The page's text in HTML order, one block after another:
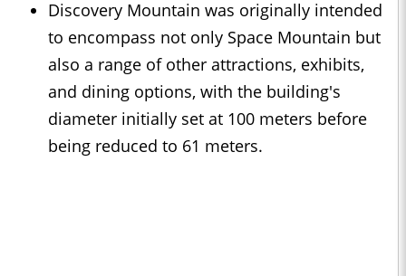
Discovery Mountain was originally intended
to encompass not only Space Mountain but
also a range of other attractions, exhibits,
and dining options, with the building's
diameter initially set at 100 meters before
being reduced to 61 meters.